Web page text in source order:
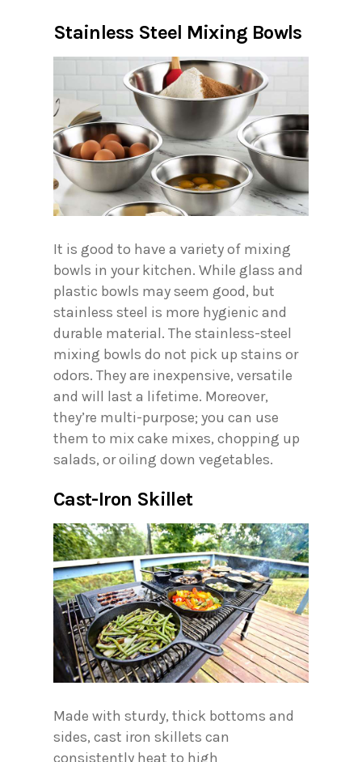
Stainless Steel Mixing Bowls
It is good to have a variety of mixing
bowls in your kitchen. While glass and
plastic bowls may seem good, but
stainless steel is more hygienic and
durable material. The stainless-steel
mixing bowls do not pick up stains or
odors. They are inexpensive, versatile
and will last a lifetime. Moreover,
they’re multi-purpose; you can use
them to mix cake mixes, chopping up
salads, or oiling down vegetables.
Cast-Iron Skillet
Made with sturdy, thick bottoms and
sides, cast iron skillets can
consistently heat to high